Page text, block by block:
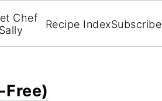
Chef
Sally
Recipe IndexSubscribe